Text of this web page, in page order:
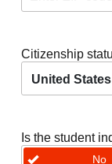
Citizenship
United States
Is the student
No